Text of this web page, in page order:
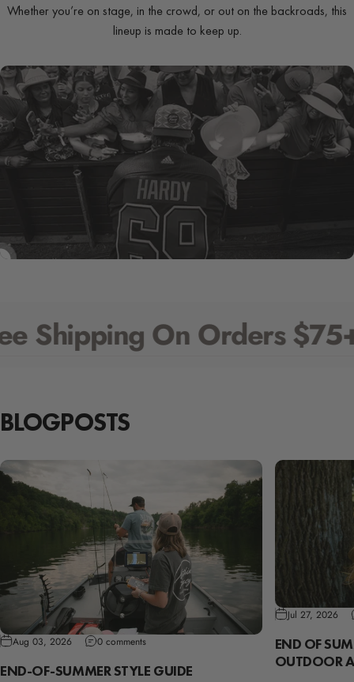
SHIRTS
Whether you’re on stage, in the crowd, or out on the backroads, this
lineup is made to keep up.
Shipping On Orders $75+
BLOGPOSTS
Aug 03, 2026 0 comments
END-OF-SUMMER STYLE GUIDE
Jul 27, 2026
END OF
OUTDOOR